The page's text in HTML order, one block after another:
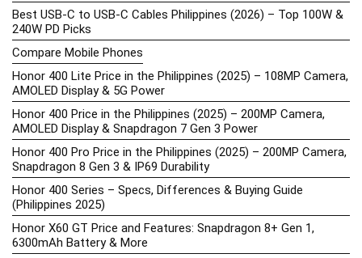
Best USB-C to USB-C Cables Philippines (2026) – Top 100W &
240W PD Picks
Compare Mobile Phones
Honor 400 Lite Price in the Philippines (2025) – 108MP Camera,
AMOLED Display & 5G Power
Honor 400 Price in the Philippines (2025) – 200MP Camera,
AMOLED Display & Snapdragon 7 Gen 3 Power
Honor 400 Pro Price in the Philippines (2025) – 200MP Camera,
Snapdragon 8 Gen 3 & IP69 Durability
Honor 400 Series – Specs, Differences & Buying Guide
(Philippines 2025)
Honor X60 GT Price and Features: Snapdragon 8+ Gen 1,
6300mAh Battery & More